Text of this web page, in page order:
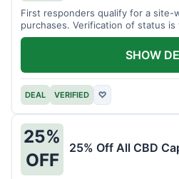
First responders qualify for a site-
purchases. Verification of status is
DEAL VERIFIED ♡
SHOW
25%
OFF
25% Off All CBD